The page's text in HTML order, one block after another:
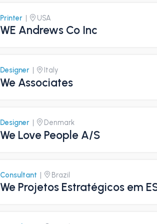
Printer | USA
WE Andrews Co Inc
Designer Italy
We Associates
Designer | Denmark
We Love People A/S
Consultant | Brazil
We Projetos Estratégicos em